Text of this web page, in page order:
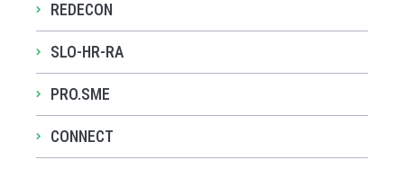
REDECON
SLO-HR-RA
PRO.SME
CONNECT